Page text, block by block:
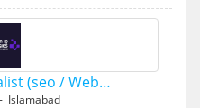
(seo / Web…
- Islamabad